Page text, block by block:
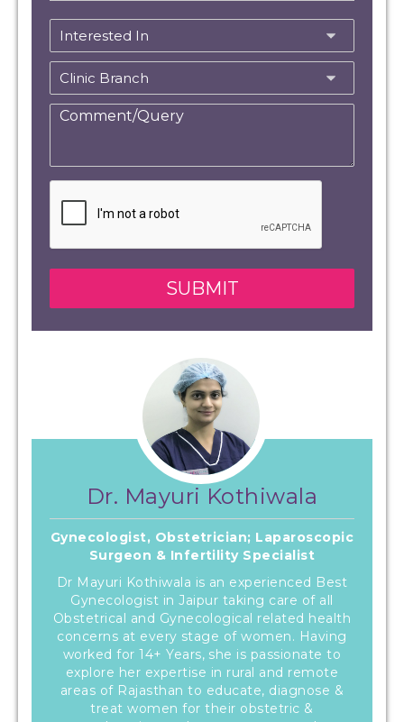
Dr. Mayuri Kothiwala
Gynecologist, Obstetrician; Laparoscopic
Surgeon & Infertility Specialist
Dr Mayuri Kothiwala is an experienced Best
Gynecologist in Jaipur taking care of all
Obstetrical and Gynecological related health
concerns at every stage of women. Having
worked for 14+ Years, she is passionate to
explore her expertise in rural and remote
areas of Rajasthan to educate, diagnose &
treat women for their obstetric &